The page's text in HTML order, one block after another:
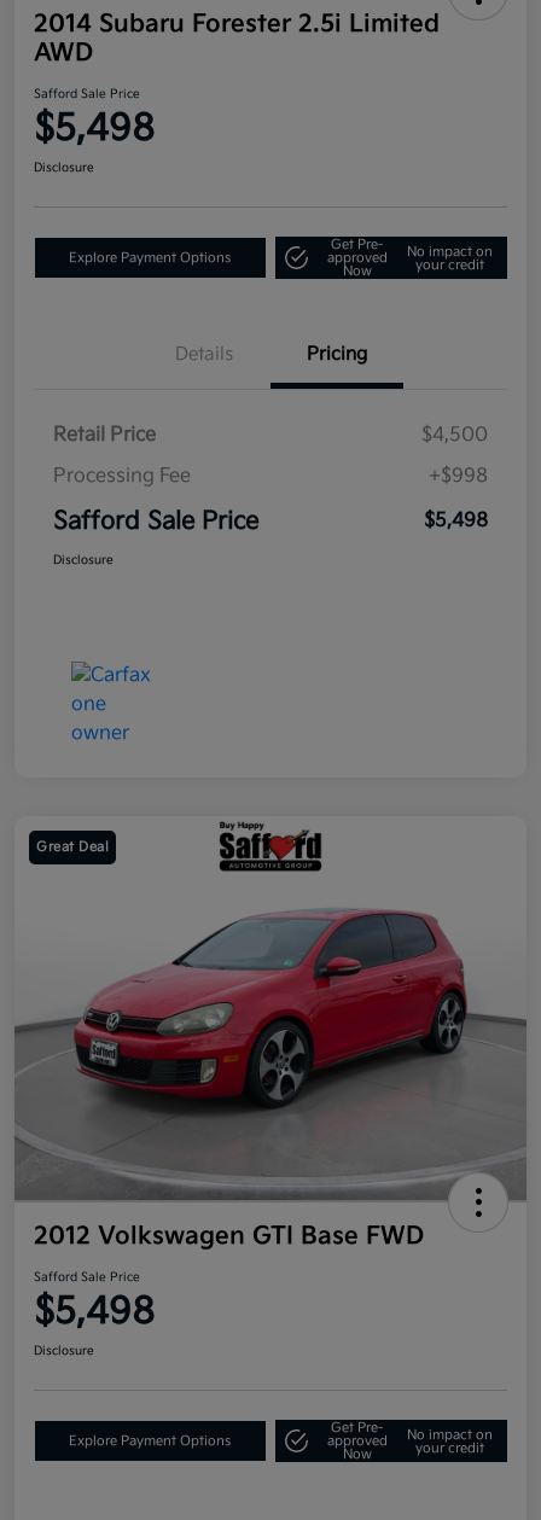
2014 Subaru Forester 2.5i Limited
AWD
Safford Sale Price
$5,498
Disclosure
Explore Payment Options
Get Pre-
approved
Now
No impact on
your credit
Details Pricing
Retail Price
$4,500
Processing Fee
+$998
Safford Sale Price $5,498
Disclosure
Great Deal
2012 Volkswagen GTI Base FWD
Safford Sale Price
$5,498
Disclosure
Explore Payment Options
Get Pre-
approved
Now
No impact on
your credit